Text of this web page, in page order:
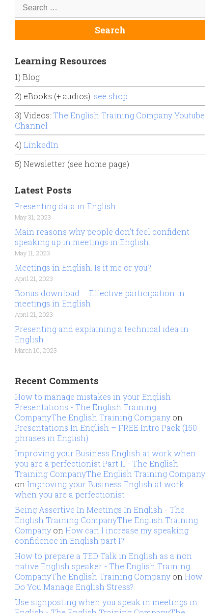
Learning Resources
1) Blog
2) eBooks (+ audios): see shop
3) Videos: The English Training Company Youtube
Channel
4) LinkedIn
5) Newsletter (see home page)
Latest Posts
Presenting data in English
May 31, 2023
Main reasons why people don’t feel confident
speaking up in meetings in English.
May 11, 2023
Meetings in English. Is it me or you?
April 21, 2023
Bonus download – Effective participation in
meetings in English
April 21, 2023
Presenting and explaining a technical idea in
English
March 10, 2023
Recent Comments
How to manage mistakes in your English
Presentations - The English Training
CompanyThe English Training Company on
Presentations In English – FREE Intro Pack (150
phrases in English)
Improving your Business English at work when
you are a perfectionist Part II - The English
Training CompanyThe English Training Company
onImproving your Business English at work
when you are a perfectionist
Being Assertive In Meetings In English - The
English Training CompanyThe English Training
Company onHow can I increase my speaking
confidence in English part I?
How to prepare a TED Talk in English as a non
native English speaker - The English Training
CompanyThe English Training Company onHow
Do You Manage English Stress?
Use signposting when you speak in meetings in